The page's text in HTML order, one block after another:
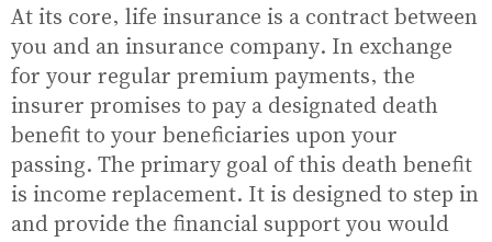
At its core, life insurance is a contract between
you and an insurance company. In exchange
for your regular premium payments, the
insurer promises to pay a designated death
benefit to your beneficiaries upon your
passing. The primary goal of this death benefit
is income replacement. It is designed to step in
and provide the financial support you would